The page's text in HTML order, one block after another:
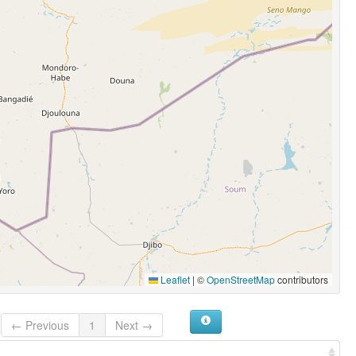
Leaflet | ©OpenStreetMapcontributors
← Previous 1 Next →